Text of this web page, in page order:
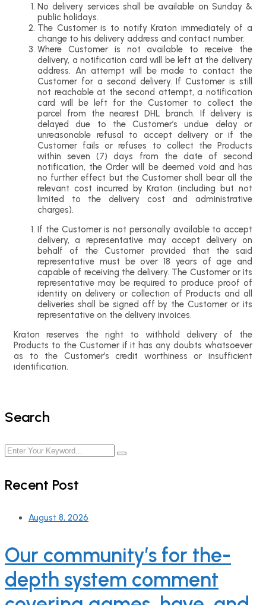
No delivery services shall be available on Sunday &
public holidays.
The Customer is to notify Kraton immediately of a
change to his delivery address and contact number.
Where Customer is not available to receive the
delivery, a notification card will be left at the delivery
address. An attempt will be made to contact the
Customer for a second delivery. If Customer is still
not reachable at the second attempt, a notification
card will be left for the Customer to collect the
parcel from the nearest DHL branch. If delivery is
delayed due to the Customer’s undue delay or
unreasonable refusal to accept delivery or if the
Customer fails or refuses to collect the Products
within seven (7) days from the date of second
notification, the Order will be deemed void and has
no further effect but the Customer shall bear all the
relevant cost incurred by Kraton (including but not
limited to the delivery cost and administrative
charges).
If the Customer is not personally available to accept
delivery, a representative may accept delivery on
behalf of the Customer provided that the said
representative must be over 18 years of age and
capable of receiving the delivery. The Customer or its
representative may be required to produce proof of
identity on delivery or collection of Products and all
deliveries shall be signed off by the Customer or its
representative on the delivery invoices.
Kraton reserves the right to withhold delivery of the
Products to the Customer if it has any doubts whatsoever
as to the Customer’s credit worthiness or insufficient
identification.
Search
Recent Post
August 8, 2026
Our community’s for the-
depth system comment